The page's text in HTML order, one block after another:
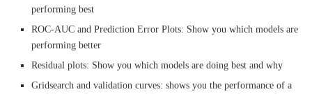
performing best
ROC-AUC and Prediction Error Plots: Show you which models are
performing better
Residual plots: Show you which models are doing best and why
Gridsearch and validation curves: shows you the performance of a